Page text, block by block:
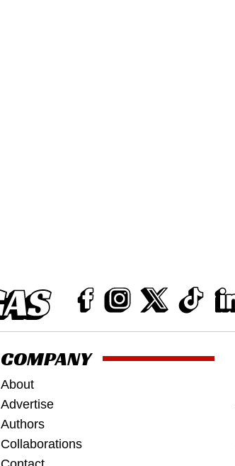
COMPANY
About
Advertise
Authors
Collaborations